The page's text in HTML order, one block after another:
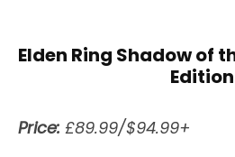
Elden Ring Shadow of
Edition
Price: £89.99/$94.99+